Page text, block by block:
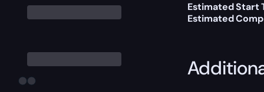
Estimated Start
Estimated